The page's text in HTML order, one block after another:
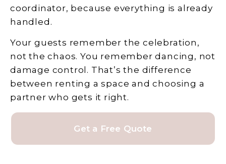
coordinator, because everything is already
handled.
Your guests remember the celebration,
not the chaos. You remember dancing, not
damage control. That’s the difference
between renting a space and choosing a
partner who gets it right.
Get a Free Quote